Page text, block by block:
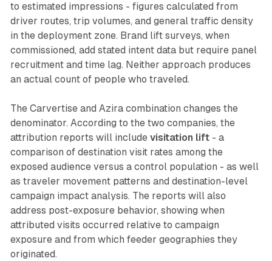
to estimated impressions - figures calculated from
driver routes, trip volumes, and general traffic density
in the deployment zone. Brand lift surveys, when
commissioned, add stated intent data but require panel
recruitment and time lag. Neither approach produces
an actual count of people who traveled.
The Carvertise and Azira combination changes the
denominator. According to the two companies, the
attribution reports will include visitation lift- a
comparison of destination visit rates among the
exposed audience versus a control population - as well
as traveler movement patterns and destination-level
campaign impact analysis. The reports will also
address post-exposure behavior, showing when
attributed visits occurred relative to campaign
exposure and from which feeder geographies they
originated.